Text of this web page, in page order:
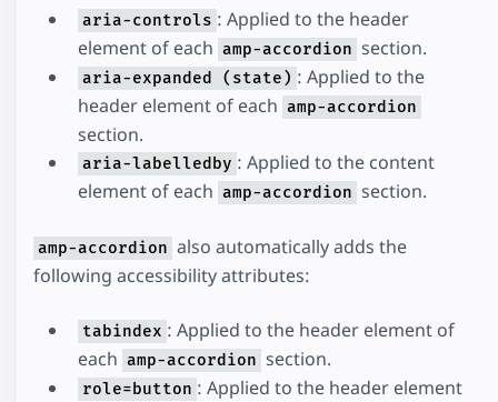
aria-controls : Applied to the header
element of each amp-accordion section.
aria-expanded (state) : Applied to the
header element of each amp-accordion
section.
aria-labelledby : Applied to the content
element of each amp-accordion section.
amp-accordion also automatically adds the
following accessibility attributes:
tabindex : Applied to the header element of
each amp-accordion section.
role=button : Applied to the header element